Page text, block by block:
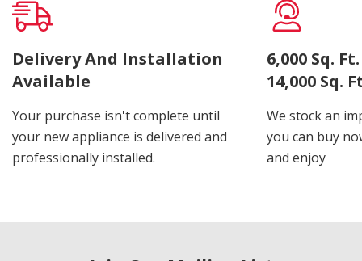
Delivery And Installation
Available
Your purchase isn't complete until
your new appliance is delivered and
professionally installed.
6,000 Sq.
14,000 Sq.
We stock an
you can buy
and enjoy